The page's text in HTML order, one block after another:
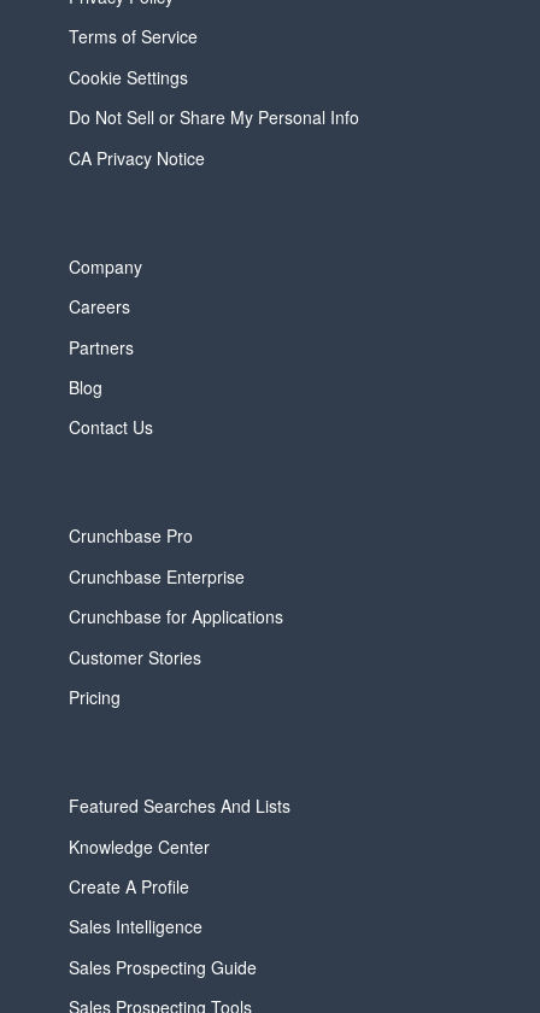
Terms of Service
Cookie Settings
Do Not Sell or Share My Personal Info
CA Privacy Notice
Company
Careers
Partners
Blog
Contact Us
Crunchbase Pro
Crunchbase Enterprise
Crunchbase for Applications
Customer Stories
Pricing
Featured Searches And Lists
Knowledge Center
Create A Profile
Sales Intelligence
Sales Prospecting Guide
Sales Prospecting Tools